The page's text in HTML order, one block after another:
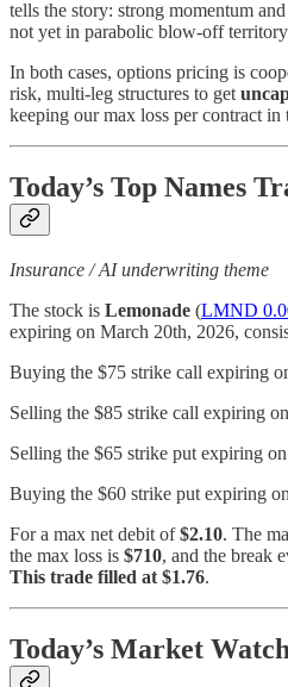
tells the story: strong momentum and
not yet in parabolic blow-off
In both cases, options pricing is
risk, multi-leg structures to get
keeping our max loss per contract in
Today’s Top Names
Insurance / AI underwriting theme
The stock is Lemonade (LMND
expiring on March 20th, 2026,
Buying the $75 strike call expiring
Selling the $85 strike call expiring
Selling the $65 strike put expiring
Buying the $60 strike put expiring
For a max net debit of$2.10. The
the max loss is $710, and the break
This trade filled at $1.76.
Today’s Market